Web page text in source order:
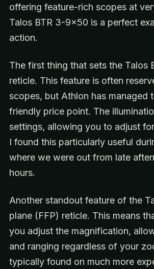
offering feature-rich scopes at
Talos BTR 3-9×50 is a perfect
action.
The first thing that sets the Talos
reticle. This feature is often
scopes, but Athlon has managed
friendly price point. The
settings, allowing you to adjust
I found this particularly useful
where we were out from late
hours.
Another standout feature of the
plane (FFP) reticle. This means
you adjust the magnification,
and ranging regardless of your
typically found on much more